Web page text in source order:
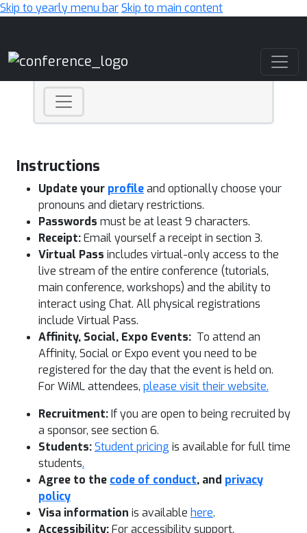
Skip to yearly menu barSkip to main content
Instructions
Update your profileand optionally choose your
pronouns and dietary restrictions.
Passwords must be at least 9 characters.
Receipt:Email yourself a receipt in section 3.
Virtual Pass includes virtual-only access to the
live stream of the entire conference (tutorials,
main conference, workshops) and the ability to
interact using Chat. All physical registrations
include Virtual Pass.
Affinity, Social, Expo Events: To attend an
Affinity, Social or Expo event you need to be
registered for the day that the event is held on.
For WiML attendees, please visit their website.
Recruitment:If you are open to being recruited by
a sponsor, see section 6.
Students:Student pricing is available for full time
students.
Agree to the code of conduct, and privacy
policy
Visa information is available here.
Accessibility:For accessibility support,